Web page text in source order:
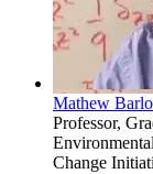
Mathew
Professor,
Change